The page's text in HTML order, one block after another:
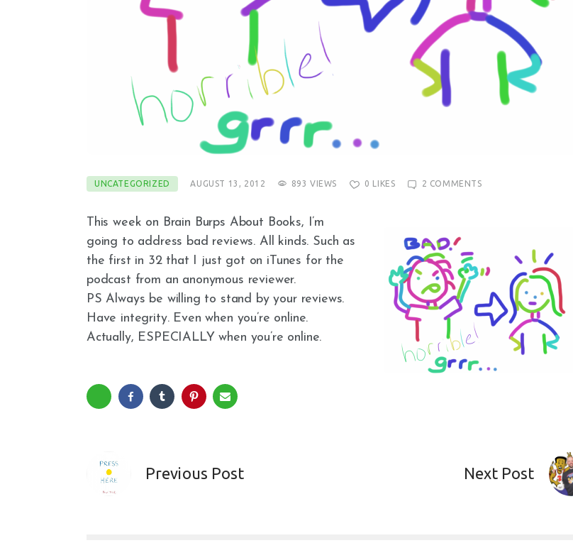
UNCATEGORIZED AUGUST 13, 2012 893 VIEWS 0 LIKES 2 COMMENTS
This week on Brain Burps About Books, I’m
going to address bad reviews. All kinds. Such as
the first in 32 that I just got on iTunes for the
podcast from an anonymous reviewer.
PS Always be willing to stand by your reviews.
Have integrity. Even when you’re online.
Actually, ESPECIALLY when you’re online.
Previous Post Next Post